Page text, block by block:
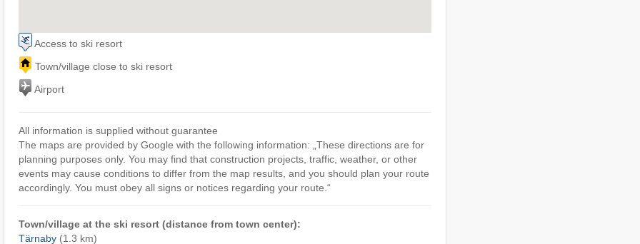
Access to ski resort
Town/village close to ski resort
Airport
All information is supplied without guarantee
The maps are provided by Google with the following information: „These directions are for
planning purposes only. You may find that construction projects, traffic, weather, or other
events may cause conditions to differ from the map results, and you should plan your route
accordingly. You must obey all signs or notices regarding your route.“
Town/village at the ski resort (distance from town center):
Tärnaby(1.3 km)